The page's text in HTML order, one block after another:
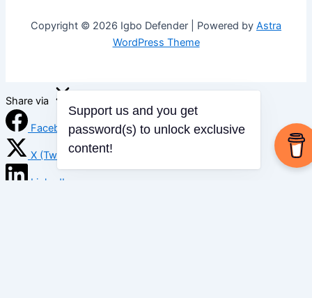
Copyright © 2026 Igbo Defender | Powered by Astra
WordPress Theme
Share via
Facebook
X (Twitter)
LinkedIn
Support us and you get
password(s) to unlock exclusive
content!